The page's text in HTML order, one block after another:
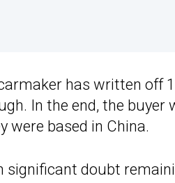
has written off
In the end, the buyer
were based in China.
significant doubt